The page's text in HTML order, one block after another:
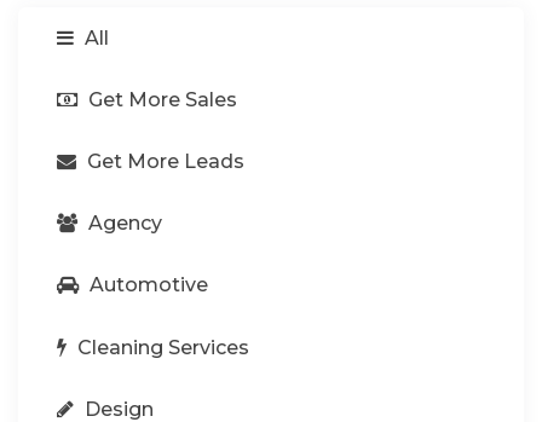
All
Get More Sales
Get More Leads
Agency
Automotive
Cleaning Services
Design